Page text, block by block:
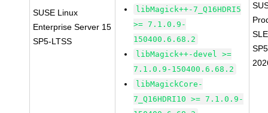
SUSE Linux
Enterprise Server 15
SP5-LTSS
libMagick++-7_Q16HDRI5
>= 7.1.0.9-
150400.6.68.2
libMagick++-devel >=
7.1.0.9-150400.6.68.2
libMagickCore-
7_Q16HDRI10 >= 7.1.0.9-